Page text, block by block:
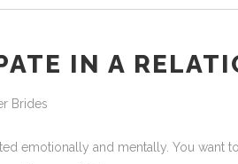
IN A
Brides
emotionally and mentally. You want